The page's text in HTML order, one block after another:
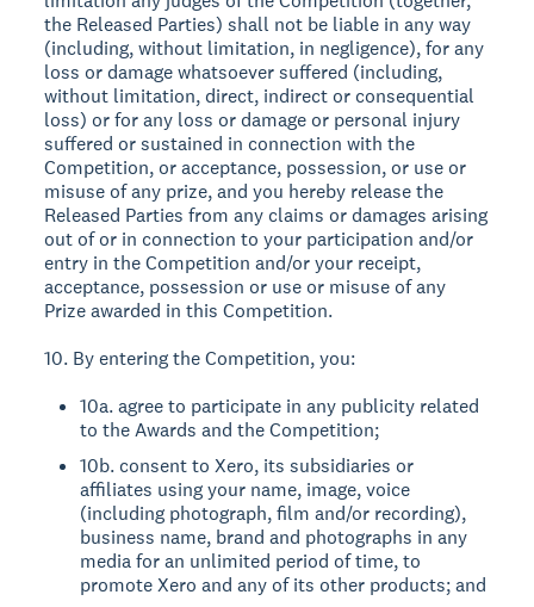
the Released Parties) shall not be liable in any way
(including, without limitation, in negligence), for any
loss or damage whatsoever suffered (including,
without limitation, direct, indirect or consequential
loss) or for any loss or damage or personal injury
suffered or sustained in connection with the
Competition, or acceptance, possession, or use or
misuse of any prize, and you hereby release the
Released Parties from any claims or damages arising
out of or in connection to your participation and/or
entry in the Competition and/or your receipt,
acceptance, possession or use or misuse of any
Prize awarded in this Competition.
10. By entering the Competition, you:
10a. agree to participate in any publicity related
to the Awards and the Competition;
10b. consent to Xero, its subsidiaries or
affiliates using your name, image, voice
(including photograph, film and/or recording),
business name, brand and photographs in any
media for an unlimited period of time, to
promote Xero and any of its other products; and